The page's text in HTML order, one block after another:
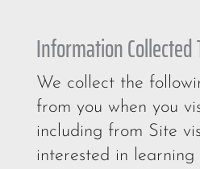
Information
We collect the
from you when you
including from Site
interested in